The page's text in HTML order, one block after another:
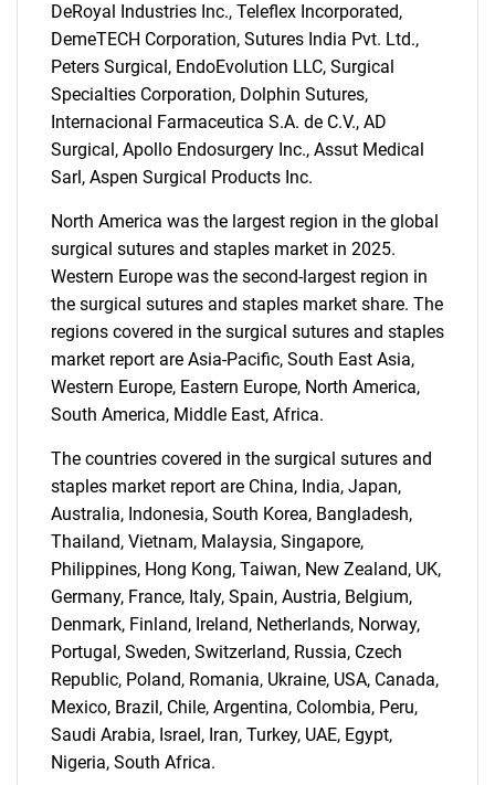
SEARCH
What are you looking
for?
Need help finding what you are looking for?
Contact Us
DeRoyal Industries Inc., Teleflex Incorporated,
DemeTECH Corporation, Sutures India Pvt. Ltd.,
Peters Surgical, EndoEvolution LLC, Surgical
Specialties Corporation, Dolphin Sutures,
Internacional Farmaceutica S.A. de C.V., AD
Surgical, Apollo Endosurgery Inc., Assut Medical
Sarl, Aspen Surgical Products Inc.
North America was the largest region in the global
surgical sutures and staples market in 2025.
Western Europe was the second-largest region in
the surgical sutures and staples market share. The
regions covered in the surgical sutures and staples
market report are Asia-Pacific, South East Asia,
Western Europe, Eastern Europe, North America,
South America, Middle East, Africa.
The countries covered in the surgical sutures and
staples market report are China, India, Japan,
Australia, Indonesia, South Korea, Bangladesh,
Thailand, Vietnam, Malaysia, Singapore,
Philippines, Hong Kong, Taiwan, New Zealand, UK,
Germany, France, Italy, Spain, Austria, Belgium,
Denmark, Finland, Ireland, Netherlands, Norway,
Portugal, Sweden, Switzerland, Russia, Czech
Republic, Poland, Romania, Ukraine, USA, Canada,
Mexico, Brazil, Chile, Argentina, Colombia, Peru,
Saudi Arabia, Israel, Iran, Turkey, UAE, Egypt,
Nigeria, South Africa.